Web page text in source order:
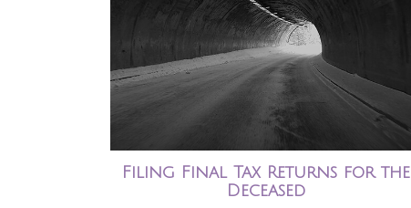
Filing Final Tax Returns for the
Deceased